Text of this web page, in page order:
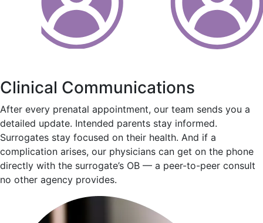
Clinical Communications
After every prenatal appointment, our team sends you a
detailed update. Intended parents stay informed.
Surrogates stay focused on their health. And if a
complication arises, our physicians can get on the phone
directly with the surrogate’s OB — a peer-to-peer consult
no other agency provides.